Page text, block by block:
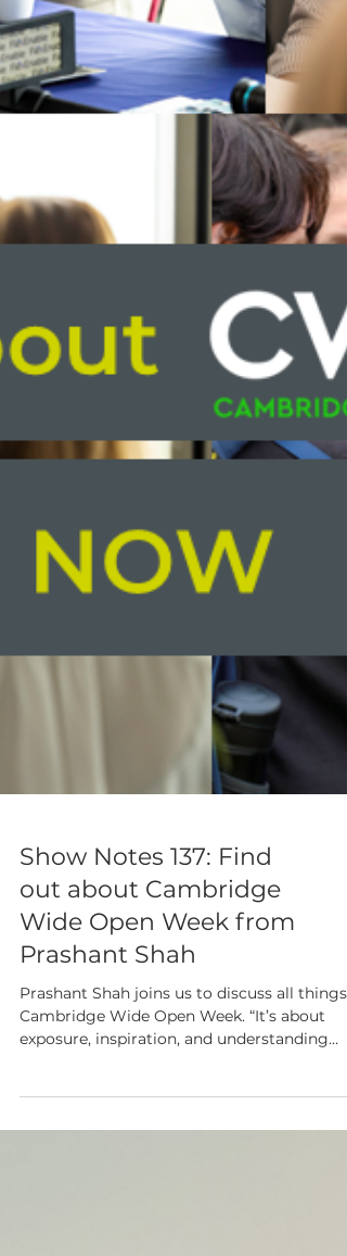
Show Notes 137: Find
out about Cambridge
Wide Open Week from
Prashant Shah
Prashant Shah joins us to discuss all things